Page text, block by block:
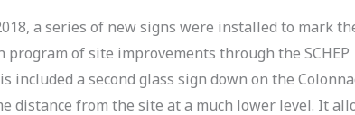
a series of new signs were installed to mark
program of site improvements through the SCHEP
included a second glass sign down on the
distance from the site at a much lower level. It